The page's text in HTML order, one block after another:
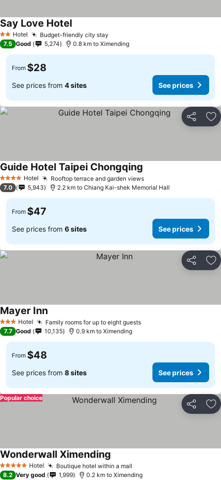
2 StarsHotel Budget-friendly city stay
Say Love Hotel
7.5 Good 5,274 0.8 km to Ximending
From $28
See prices from 4 sites See prices
Share
4 Stars Hotel Rooftop terrace and garden views
Guide Hotel Taipei Chongqing
7.0 5,943 2.2 km to Chiang Kai-shek Memorial Hall
From $47
See prices from 6 sites See prices
Share
3 StarsHotel Family rooms for up to eight guests
Mayer Inn
7.7 Good 10,135 0.9 km to Ximending
From $48
See prices from 8 sites See prices
Share
Popular choice
5 Stars Hotel Boutique hotel within a mall
Wonderwall Ximending
8.2 Very good 1,999 0.2 km to Ximending